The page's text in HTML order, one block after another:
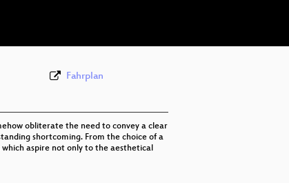
Fahrplan
obliterate the need to convey a clear
shortcoming. From the choice of a
aspire not only to the aesthetical